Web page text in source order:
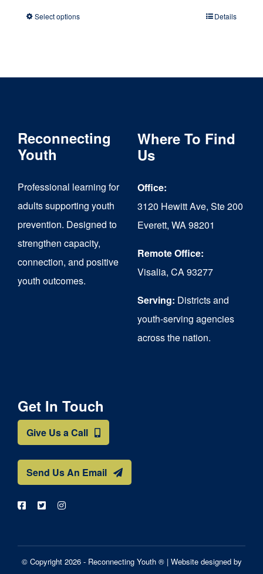
$6,000.00
Select optionsThis
options
be
chosen
on
Details
Reconnecting
Youth
Professional learning for
adults supporting youth
prevention. Designed to
strengthen capacity,
connection, and positive
youth outcomes.
Where To Find
Us
Office:
3120 Hewitt Ave, Ste 200
Everett, WA 98201
Remote Office:
Visalia, CA 93277
Serving: Districts and
youth-serving agencies
across the nation.
Get In Touch
Give Us a Call
Send Us An Email
© Copyright 2026 - Reconnecting Youth ® | Website designed by